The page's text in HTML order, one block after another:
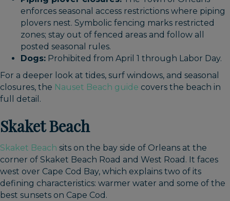
enforces seasonal access restrictions where piping
plovers nest. Symbolic fencing marks restricted
zones; stay out of fenced areas and follow all
posted seasonal rules.
Dogs: Prohibited from April 1 through Labor Day.
For a deeper look at tides, surf windows, and seasonal
closures, the Nauset Beach guide covers the beach in
full detail.
Skaket Beach
Skaket Beach sits on the bay side of Orleans at the
corner of Skaket Beach Road and West Road. It faces
west over Cape Cod Bay, which explains two of its
defining characteristics: warmer water and some of the
best sunsets on Cape Cod.